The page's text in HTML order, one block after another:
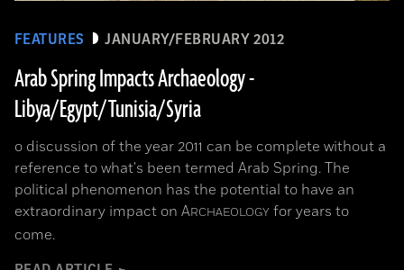
FEATURES JANUARY/FEBRUARY 2012
Arab Spring Impacts Archaeology -
Libya/Egypt/Tunisia/Syria
o discussion of the year 2011 can be complete without a
reference to what's been termed Arab Spring. The
political phenomenon has the potential to have an
extraordinary impact on ARCHAEOLOGY for years to
come.